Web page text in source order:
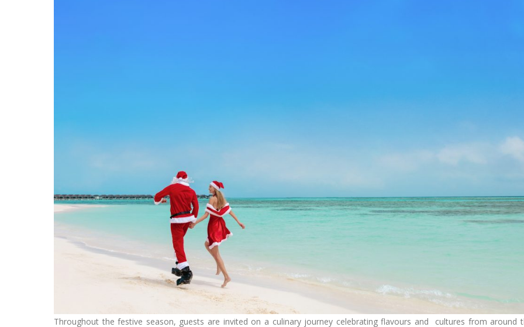
Throughout the festive season, guests are invited on a culinary journey celebrating flavours and cultures from around